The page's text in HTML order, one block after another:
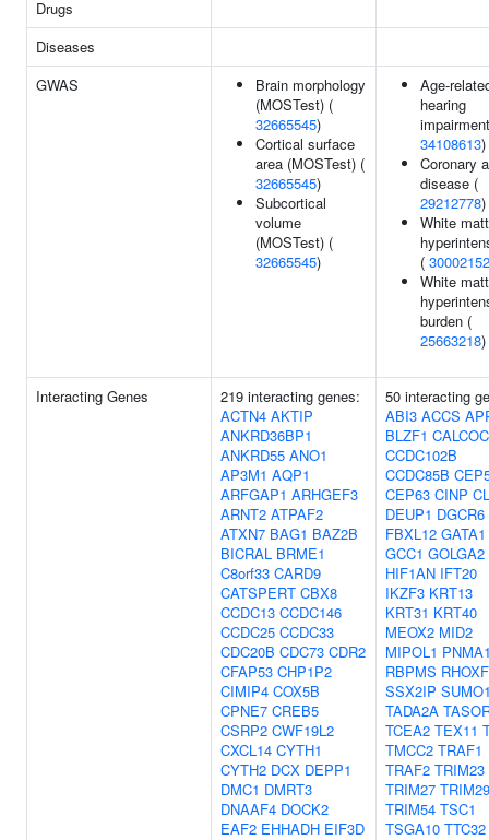
Drugs
Diseases
GWAS
Brain morphology
(MOSTest) (
32665545)
Cortical surface
area (MOSTest) (
32665545)
Subcortical
volume
(MOSTest) (
32665545)
Age-
hearing
34108613)
Coronary
disease (
29212778)
White
( 30002152
White
burden (
25663218)
Interacting Genes
219 interacting genes:
ACTN4 AKTIP
ANKRD36BP1
ANKRD55 ANO1
AP3M1 AQP1
ARFGAP1 ARHGEF3
ARNT2 ATPAF2
ATXN7 BAG1 BAZ2B
BICRAL BRME1
C8orf33 CARD9
CATSPERT CBX8
CCDC13 CCDC146
CCDC25 CCDC33
CDC20B CDC73 CDR2
CFAP53 CHP1P2
CIMIP4 COX5B
CPNE7 CREB5
CSRP2 CWF19L2
CXCL14 CYTH1
CYTH2 DCX DEPP1
DMC1 DMRT3
DNAAF4 DOCK2
EAF2 EHHADH EIF3D
50 interacting
ABI3 ACCS
BLZF1
CCDC102B
CCDC85B
CEP63 CINP
DEUP1 DGCR6
FBXL12 GATA1
GCC1 GOLGA2
HIF1AN IFT20
IKZF3 KRT13
KRT31 KRT40
MEOX2 MID2
MIPOL1
RBPMS
SSX2IP
TADA2A
TCEA2 TEX11
TMCC2 TRAF1
TRAF2 TRIM23
TRIM27 TRIM29
TRIM54 TSC1
TSGA10 TTC32